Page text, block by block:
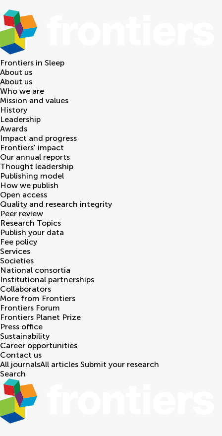
Frontiers in Sleep
About us
About us
Who we are
Mission and values
History
Leadership
Awards
Impact and progress
Frontiers' impact
Our annual reports
Thought leadership
Publishing model
How we publish
Open access
Quality and research integrity
Peer review
Research Topics
Publish your data
Fee policy
Services
Societies
National consortia
Institutional partnerships
Collaborators
More from Frontiers
Frontiers Forum
Frontiers Planet Prize
Press office
Sustainability
Career opportunities
Contact us
All journalsAll articles Submit your research
Search